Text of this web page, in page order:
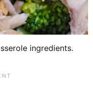
ingredients.